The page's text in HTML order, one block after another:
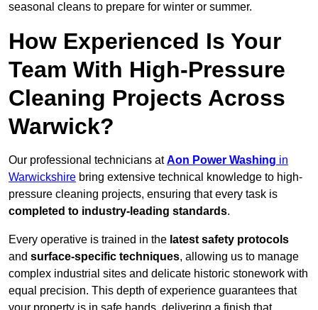
seasonal cleans to prepare for winter or summer.
How Experienced Is Your
Team With High-Pressure
Cleaning Projects Across
Warwick?
Our professional technicians atAon Power Washing in
Warwickshire bring extensive technical knowledge to high-
pressure cleaning projects, ensuring that every task is
completed to industry-leading standards.
Every operative is trained in the latest safety protocols
and surface-specific techniques, allowing us to manage
complex industrial sites and delicate historic stonework with
equal precision. This depth of experience guarantees that